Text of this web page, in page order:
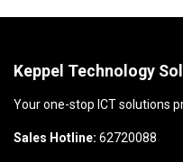
Keppel Technology
Your one-stop ICT solutions
Sales Hotline: 62720088